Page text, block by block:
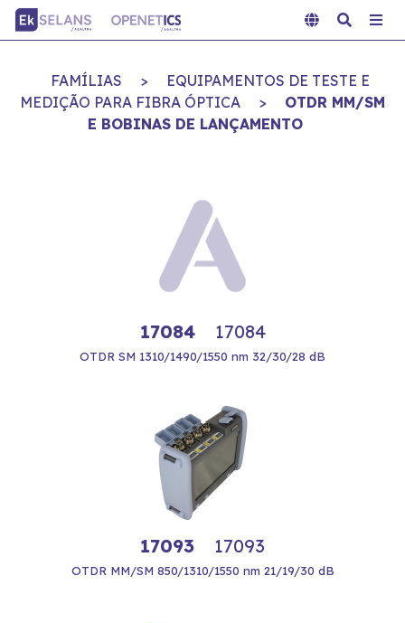
FAMÍLIAS >
EQUIPAMENTOS DE TESTE E
MEDIÇÃO PARA FIBRA ÓPTICA
>
OTDR MM/SM
E BOBINAS DE LANÇAMENTO
17084 17084
OTDR SM 1310/1490/1550 nm 32/30/28 dB
17093 17093
OTDR MM/SM 850/1310/1550 nm 21/19/30 dB